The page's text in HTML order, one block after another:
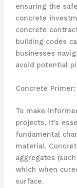
ensuring the
concrete
concrete
building codes
businesses
avoid potential
Concrete
To make
projects, it’s
fundamental
material.
aggregates
which when
surface.